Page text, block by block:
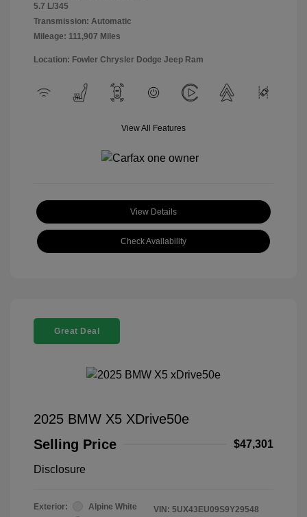
5.7 L/345
Transmission: Automatic
Mileage: 111,907 Miles
Location: Fowler Chrysler Dodge Jeep Ram
View All Features
View Details
Check Availability
Great Deal
2025 BMW X5 XDrive50e
Selling Price
$47,301
Disclosure
Exterior:
Alpine White
VIN: 5UX43EU09S9Y29548